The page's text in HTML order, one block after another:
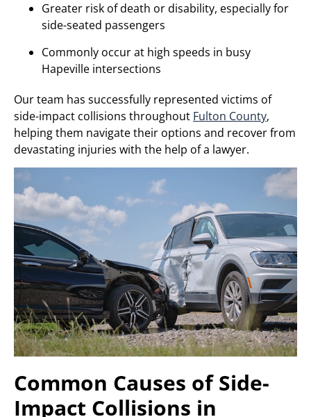
Greater risk of death or disability, especially for
side-seated passengers
Commonly occur at high speeds in busy
Hapeville intersections
Our team has successfully represented victims of
side-impact collisions throughout Fulton County,
helping them navigate their options and recover from
devastating injuries with the help of a lawyer.
Common Causes of Side-
Impact Collisions in